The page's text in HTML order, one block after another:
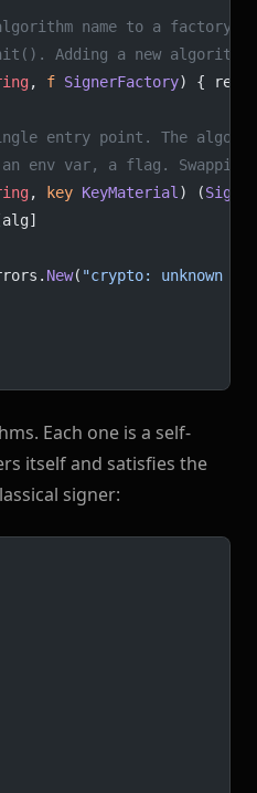
name to a factory.
Adding a new
, f SignerFactory) {
entry point. The
env var, a flag.
, key KeyMaterial ) (Signer
New( "crypto: unknown
Each one is a self-
itself and satisfies the
signer: